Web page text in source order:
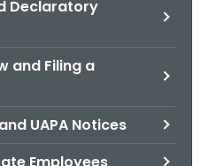
Declaratory
and Filing a
UAPA Notices